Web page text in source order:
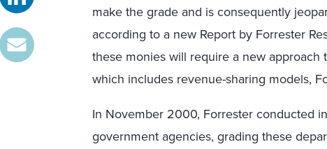
make the grade and is consequently
according to a new Report by Forrester
these monies will require a new approach
which includes revenue-sharing models,
In November 2000, Forrester conducted
government agencies, grading these